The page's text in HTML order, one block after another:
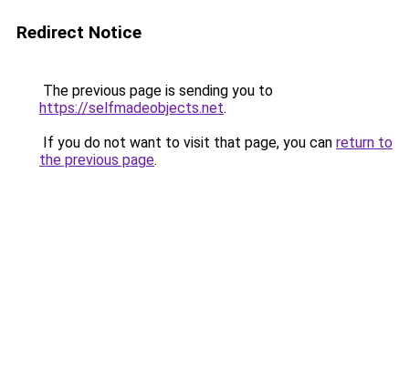
Redirect Notice
The previous page is sending you to
https://selfmadeobjects.net.
If you do not want to visit that page, you can return to
the previous page.